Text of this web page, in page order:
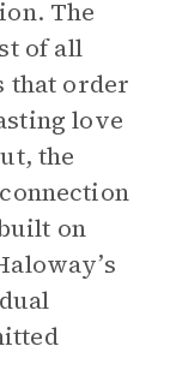
The
of all
that order
love
the
on